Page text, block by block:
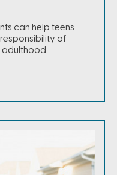
can help teens
of